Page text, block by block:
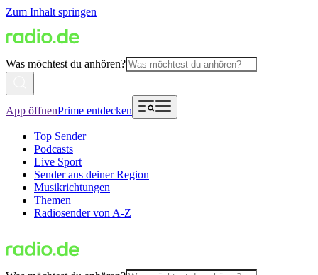
Zum Inhalt springen
Was möchtest du anhören?
App öffnenPrime entdecken
Top Sender
Podcasts
Live Sport
Sender aus deiner Region
Musikrichtungen
Themen
Radiosender von A-Z